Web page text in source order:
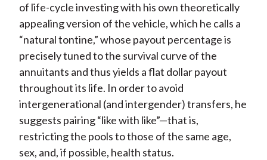
of life-cycle investing with his own theoretically
appealing version of the vehicle, which he calls a
“natural tontine,” whose payout percentage is
precisely tuned to the survival curve of the
annuitants and thus yields a flat dollar payout
throughout its life. In order to avoid
intergenerational (and intergender) transfers, he
suggests pairing “like with like”—that is,
restricting the pools to those of the same age,
sex, and, if possible, health status.